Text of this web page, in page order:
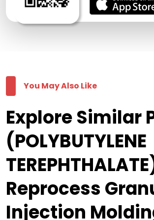
You May Also Like
Explore Similar
(POLYBUTYLENE
Reprocess
Injection